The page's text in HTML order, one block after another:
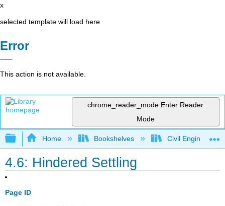
x
selected template will load here
Error
This action is not available.
chrome_reader_mode Enter Reader
Mode
Expand/collapse global hierarchy
Home Bookshelves Civil Engineering
4.6: Hindered Settling
Page ID